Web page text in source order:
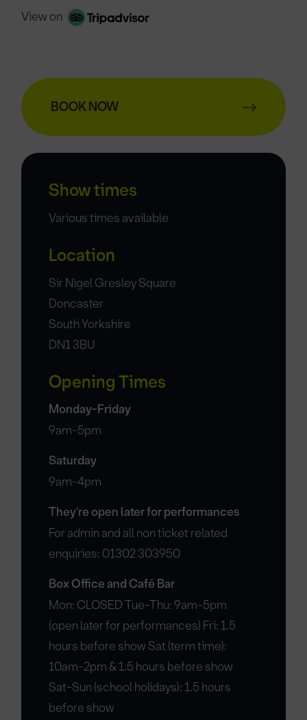
View on
BOOK NOW
Show times
Various times available
Location
Sir Nigel Gresley Square
Doncaster
South Yorkshire
DN1 3BU
Opening Times
Monday-Friday
9am-5pm
Saturday
9am-4pm
They're open later for performances
For admin and all non ticket related
enquiries: 01302 303950
Box Office and Café Bar
Mon: CLOSED Tue-Thu: 9am-5pm
(open later for performances) Fri: 1.5
hours before show Sat (term time):
10am-2pm & 1.5 hours before show
Sat-Sun (school holidays): 1.5 hours
before show